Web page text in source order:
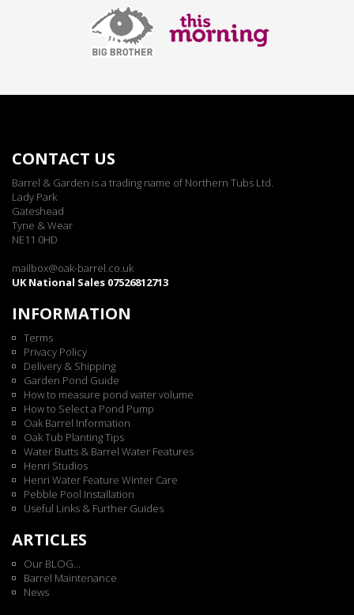
CONTACT US
Barrel & Garden is a trading name of Northern Tubs Ltd.
Lady Park
Gateshead
Tyne & Wear
NE11 0HD
mailbox@oak-barrel.co.uk
UK National Sales 07526812713
INFORMATION
Terms
Privacy Policy
Delivery & Shipping
Garden Pond Guide
How to measure pond water volume
How to Select a Pond Pump
Oak Barrel Information
Oak Tub Planting Tips
Water Butts & Barrel Water Features
Henri Studios
Henri Water Feature Winter Care
Pebble Pool Installation
Useful Links & Further Guides
ARTICLES
Our BLOG...
Barrel Maintenance
News